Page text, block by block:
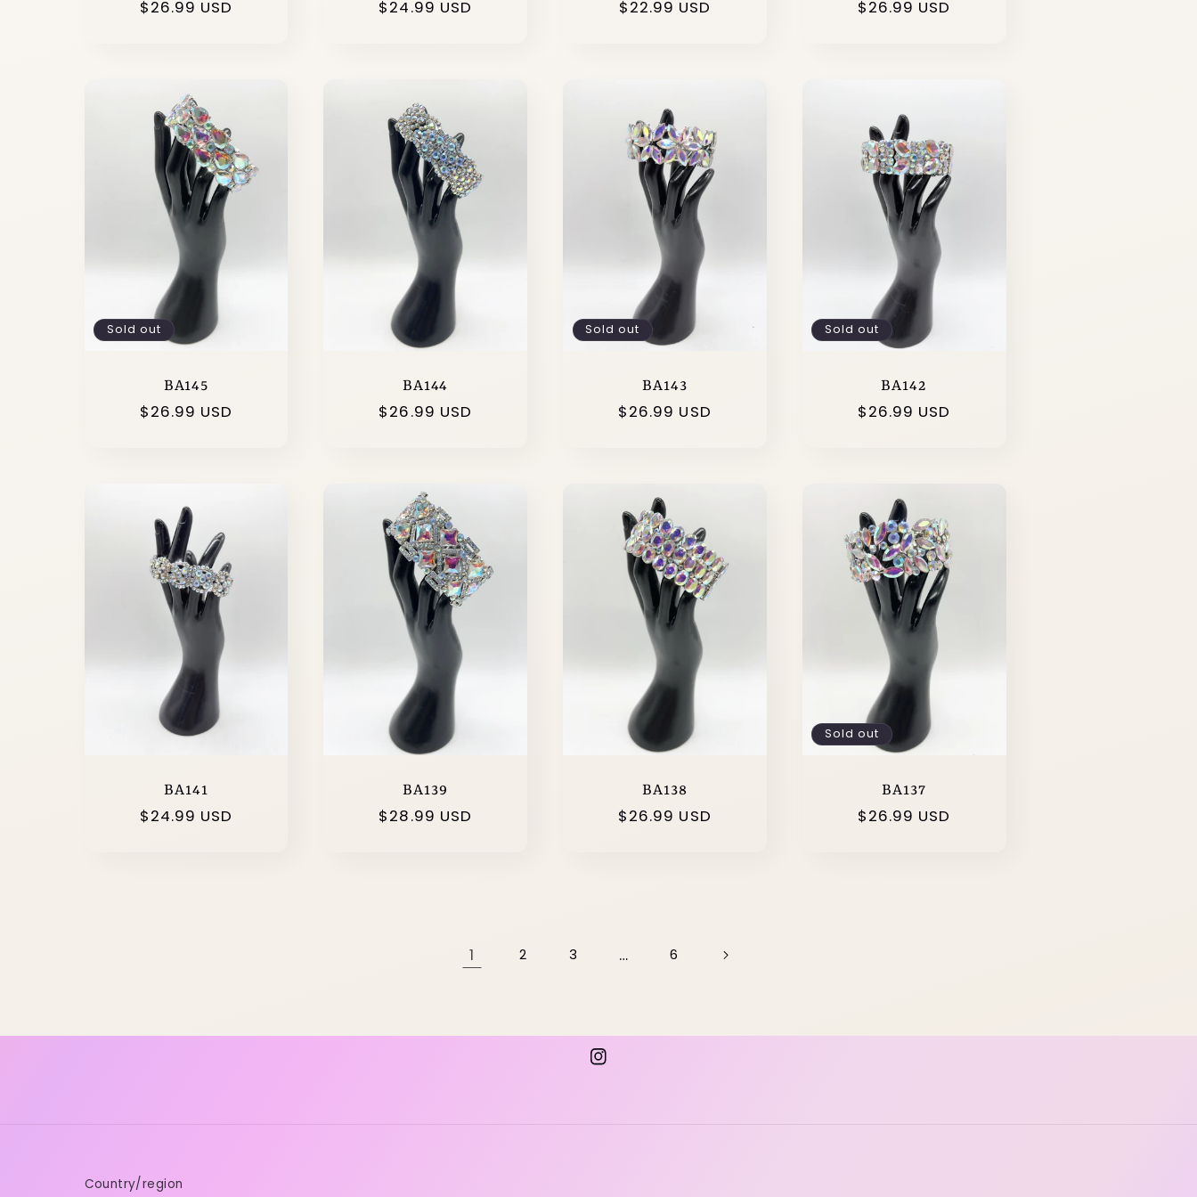
Regular
$26.99 USD
Regular
$24.99 USD
Regular
$22.99 USD
Regular
$26.99 USD
Sold out
BA145
Regular
$26.99 USD
BA144
Regular
$26.99 USD
Sold out
BA143
Regular
$26.99 USD
Sold out
BA142
Regular
$26.99 USD
BA141
Regular
$24.99 USD
BA139
Regular
$28.99 USD
BA138
Regular
$26.99 USD
Sold out
BA137
Regular
$26.99 USD
1 2 3 … 6
Instagram
Country/region